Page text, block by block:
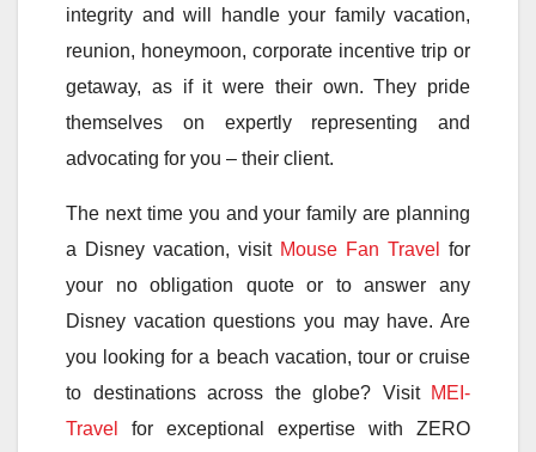
integrity and will handle your family vacation,
reunion, honeymoon, corporate incentive trip or
getaway, as if it were their own. They pride
themselves on expertly representing and
advocating for you – their client.
The next time you and your family are planning
a Disney vacation, visit Mouse Fan Travel
for
your no obligation quote or to answer any
Disney vacation questions you may have. Are
you looking for a beach vacation, tour or cruise
to destinations across the globe? Visit MEI-
Travel
for exceptional expertise with ZERO